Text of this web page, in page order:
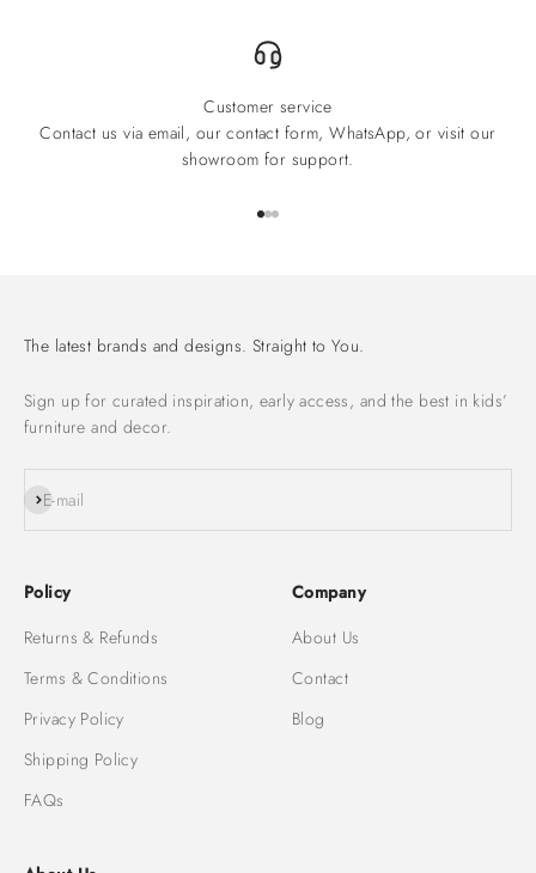
Customer service
Contact us via email, our contact form, WhatsApp, or visit our
showroom for support.
The latest brands and designs. Straight to You.
Sign up for curated inspiration, early access, and the best in kids’
furniture and decor.
E-mail
Subscribe
Policy
Returns & Refunds
Terms & Conditions
Privacy Policy
Shipping Policy
FAQs
Company
About Us
Contact
Blog